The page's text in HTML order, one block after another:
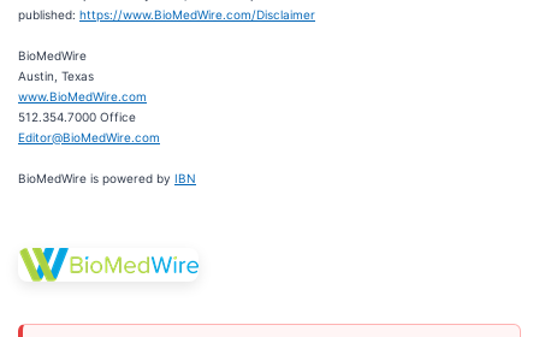
published: https://www.BioMedWire.com/Disclaimer
BioMedWire
Austin, Texas
www.BioMedWire.com
512.354.7000 Office
Editor@BioMedWire.com
BioMedWire is powered by IBN